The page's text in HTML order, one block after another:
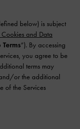
below) is subject
Cookies and Data
”). By accessing
you agree to be
terms may
or the additional
of the Services